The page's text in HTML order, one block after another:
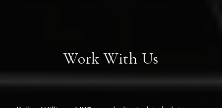
Work With Us